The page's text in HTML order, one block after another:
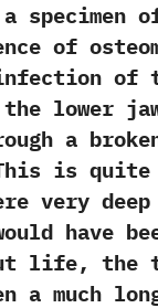
of
of
lower
a
is
very
have
life,‭ ‬the
a much